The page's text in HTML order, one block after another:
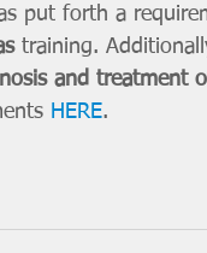
put forth a
training.
and treatment
HERE.